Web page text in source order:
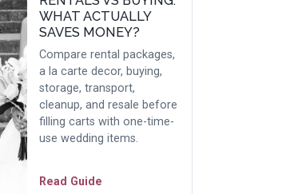
WHAT ACTUALLY
SAVES MONEY?
Compare rental packages,
a la carte decor, buying,
storage, transport,
cleanup, and resale before
filling carts with one-time-
use wedding items.
Read Guide